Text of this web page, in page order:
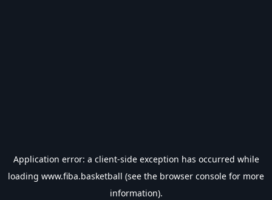
Application error: a client-side exception has occurred while
loading www.fiba.basketball (see the browser console for more
information).